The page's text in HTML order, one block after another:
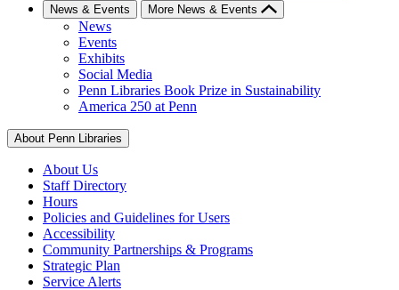
News & Events More News & Events
News
Events
Exhibits
Social Media
Penn Libraries Book Prize in Sustainability
America 250 at Penn
About Penn Libraries
About Us
Staff Directory
Hours
Policies and Guidelines for Users
Accessibility
Community Partnerships & Programs
Strategic Plan
Service Alerts